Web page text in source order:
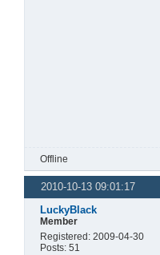
Offline
2010-10-13 09:01:17
LuckyBlack
Member
Registered: 2009-04-30
Posts: 51